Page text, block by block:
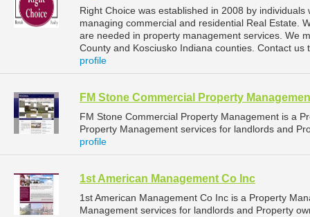
Right Choice was established in 2008 by
managing commercial and residential Real Estate.
are needed in property management services. We
County and Kosciusko Indiana counties. Contact
profile
FM Stone Commercial Property
FM Stone Commercial Property Management is a
Property Management services for landlords and
profile
1st American Management Co Inc
1st American Management Co Inc is a Property
Management services for landlords and Property